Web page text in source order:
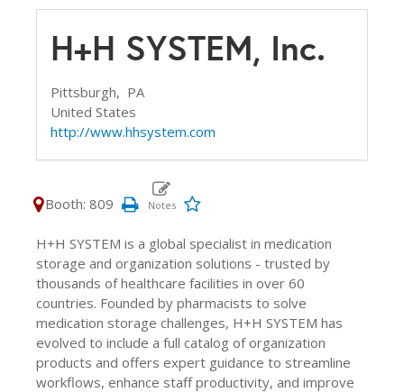
H+H SYSTEM, Inc.
Pittsburgh, PA
United States
http://www.hhsystem.com
Booth: 809
H+H SYSTEM is a global specialist in medication
storage and organization solutions - trusted by
thousands of healthcare facilities in over 60
countries. Founded by pharmacists to solve
medication storage challenges, H+H SYSTEM has
evolved to include a full catalog of organization
products and offers expert guidance to streamline
workflows, enhance staff productivity, and improve